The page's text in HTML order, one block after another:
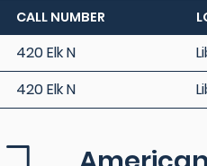
CALL NUMBER
420 Elk N
420 Elk N